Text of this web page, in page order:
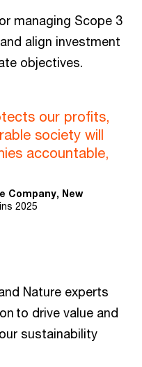
managing Scope 3
align investment
objectives.
our profits,
society will
accountable,
Company, New
2025
Nature experts
to drive value and
sustainability